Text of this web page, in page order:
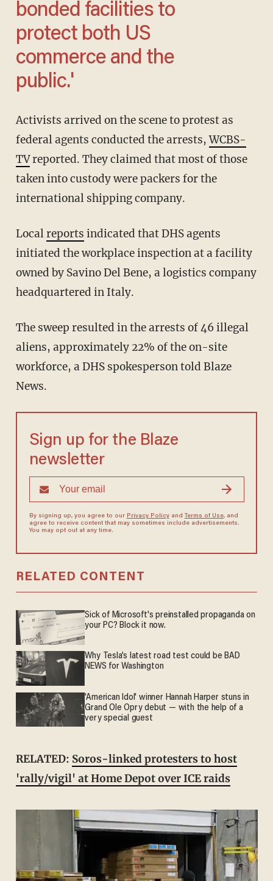
bonded facilities to
protect both US
commerce and the
public.'
Activists arrived on the scene to protest as
federal agents conducted the arrests,WCBS-
TVreported. They claimed that most of those
taken into custody were packers for the
international shipping company.
Localreports indicated that DHS agents
initiated the workplace inspection at a facility
owned by Savino Del Bene, a logistics company
headquartered in Italy.
The sweep resulted in the arrests of 46 illegal
aliens, approximately 22% of the on-site
workforce, a DHS spokesperson told Blaze
News.
Sign up for the Blaze
newsletter
By signing up, you agree to our Privacy Policyand Terms of Use, and
agree to receive content that may sometimes include advertisements.
You may opt out at any time.
RELATED CONTENT
Sick of Microsoft's preinstalled propaganda on
your PC? Block it now.
Why Tesla’s latest road test could be BAD
NEWS for Washington
'American Idol' winner Hannah Harper stuns in
Grand Ole Opry debut — with the help of a
very special guest
RELATED: Soros-linked protesters to host
'rally/vigil' at Home Depot over ICE raids